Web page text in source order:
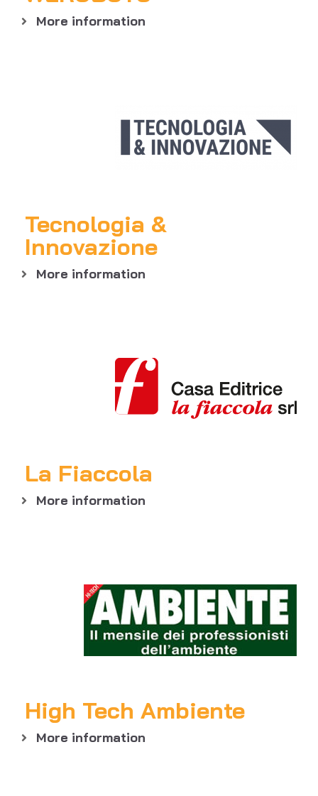
More information
Tecnologia &
Innovazione
More information
La Fiaccola
More information
High Tech Ambiente
More information